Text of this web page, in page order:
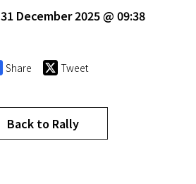
31 December 2025 @ 09:38
Share Tweet
Back to Rally